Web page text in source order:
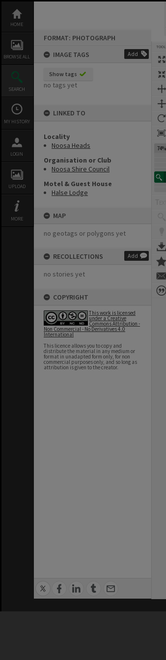
content
HOME
BROWSE ALL
SEARCH
MY HISTORY
LOGIN
UPLOAD
MORE
FORMAT: PHOTOGRAPH
IMAGE TAGS
Add
Show tags
no tags yet
LINKED TO
Locality
Noosa Heads
Organisation or Club
Noosa Shire Council
Motel & Guest House
Halse Lodge
MAP
no geotags or polygons yet
RECOLLECTIONS Add
no stories yet
COPYRIGHT
This work is licensed
under a Creative
Commons Attribution -
Non Commercial - No Derivatives 4.0
International
This licence allows you to copy and
distribute the material in any medium or
format in unadapted form only, for non
commercial purposes only, and so long as
attribution is given to the creator.
74%